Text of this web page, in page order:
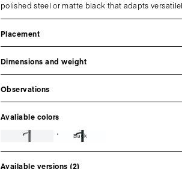
polished steel or matte black that adapts
Placement
Dimensions and weight
Observations
Avaliable colors
Black
Available versions (2)